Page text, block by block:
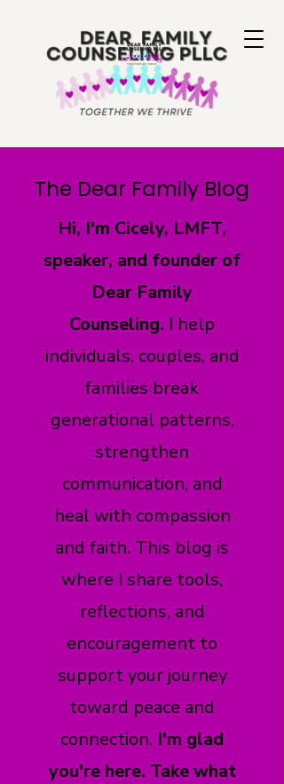
The Dear Family Blog
Hi, I'm Cicely, LMFT,
speaker, and founder of
Dear Family
Counseling. I help
individuals, couples, and
families break
generational patterns,
strengthen
communication, and
heal with compassion
and faith. This blog is
where I share tools,
reflections, and
encouragement to
support your journey
toward peace and
connection. I'm glad
you're here. Take what